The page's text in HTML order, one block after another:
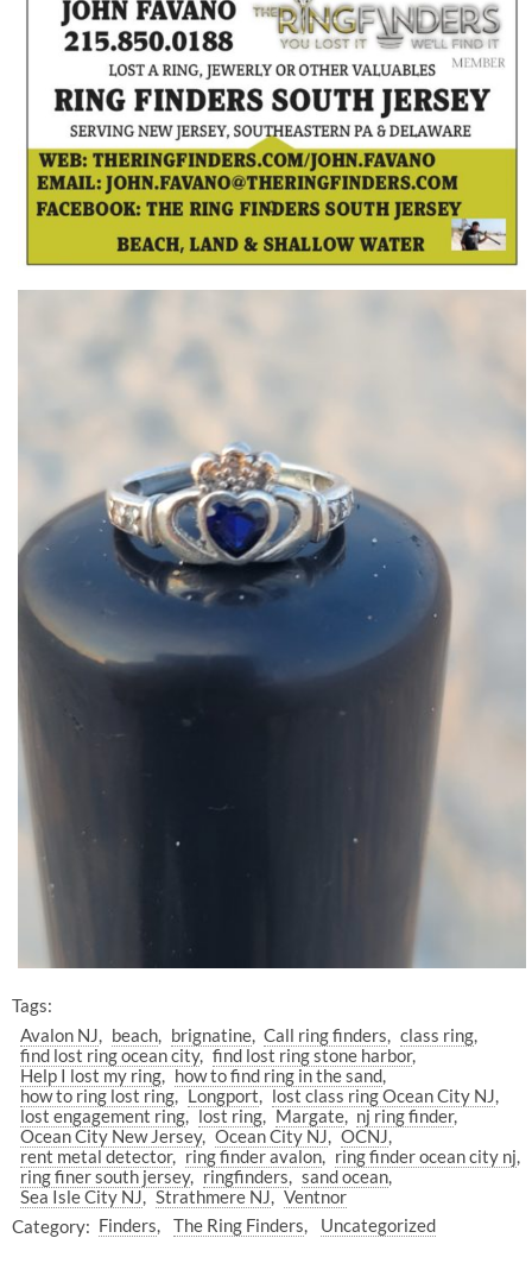
Tags:
Avalon NJ
beach brignatine Call ring finders
class ring
find lost ring ocean city find lost ring stone harbor
Help I lost my ring
how to find ring in the sand
how to ring lost ring
Longport
lost class ring Ocean City NJ
lost engagement ring
lost ring Margate
nj ring finder
Ocean City New Jersey Ocean City NJ
OCNJ
rent metal detector
ring finder avalon
ring finder ocean city nj
ring finer south jersey
ringfinders
sand ocean
Sea Isle City NJ
Strathmere NJ
Ventnor
Category: Finders The Ring Finders Uncategorized